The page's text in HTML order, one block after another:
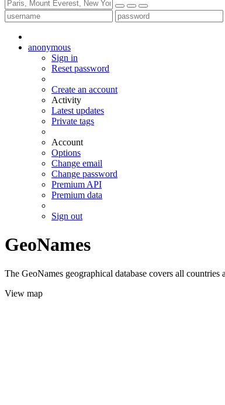
anonymous
Sign in
Reset password
Create an account
Activity
Latest updates
Private tags
Account
Options
Change email
Change password
Premium API
Premium data
Sign out
GeoNames
The GeoNames geographical database covers all
View map